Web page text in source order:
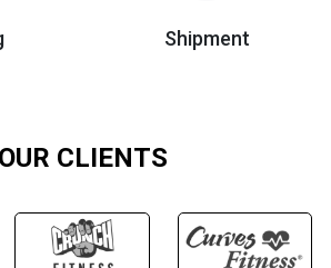
Shipment
OUR CLIENTS